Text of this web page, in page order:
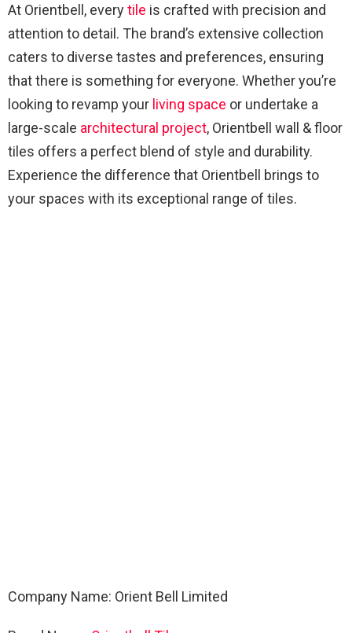
At Orientbell, everytile is crafted with precision and
attention to detail. The brand’s extensive collection
caters to diverse tastes and preferences, ensuring
that there is something for everyone. Whether you’re
looking to revamp your living space or undertake a
large-scale architectural project, Orientbell wall & floor
tiles offers a perfect blend of style and durability.
Experience the difference that Orientbell brings to
your spaces with its exceptional range of tiles.
Company Name: Orient Bell Limited